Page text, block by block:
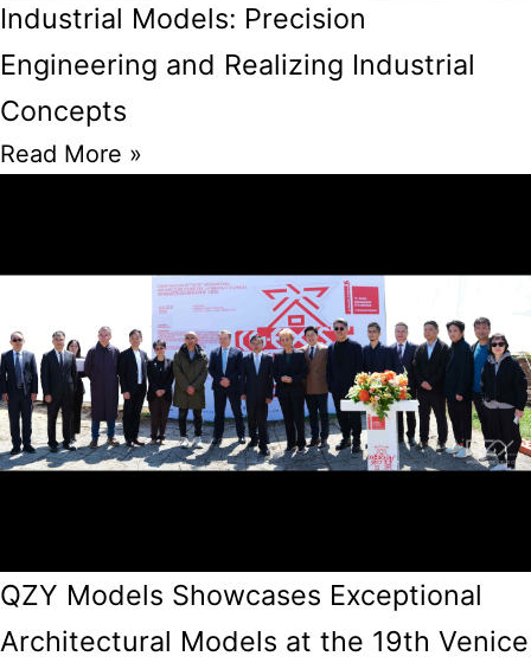
Industrial Models: Precision
Engineering and Realizing Industrial
Concepts
Read More »
QZY Models Showcases Exceptional
Architectural Models at the 19th Venice